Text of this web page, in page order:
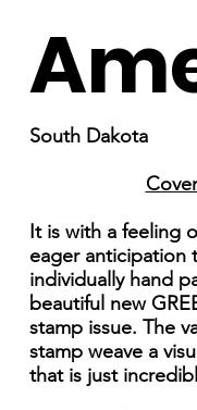
South Dakota
It is with a feeling
eager anticipation
individually hand
beautiful new
stamp issue. The
stamp weave a
that is just